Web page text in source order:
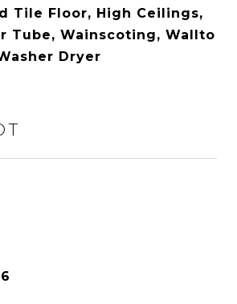
Tile Floor, High Ceilings,
Tube, Wainscoting, Wallto
Dryer